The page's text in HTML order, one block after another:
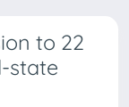
to 22
state